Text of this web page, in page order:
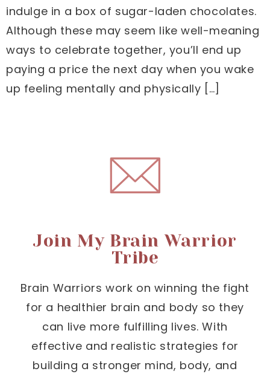
indulge in a box of sugar-laden chocolates.
Although these may seem like well-meaning
ways to celebrate together, you’ll end up
paying a price the next day when you wake
up feeling mentally and physically […]
Join My Brain Warrior
Tribe
Brain Warriors work on winning the fight
for a healthier brain and body so they
can live more fulfilling lives. With
effective and realistic strategies for
building a stronger mind, body, and